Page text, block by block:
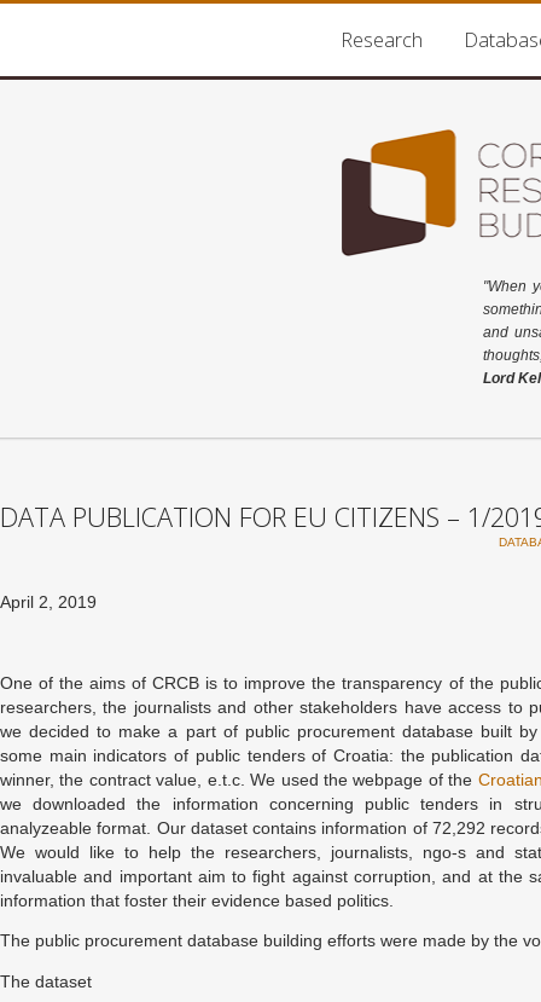
Research
"When
and
Lord
DATA PUBLICATION FOR EU CITIZENS – 1/
April 2, 2019
One of the aims of CRCB is to improve the transparency of the
researchers, the journalists and other stakeholders have access to
we decided to make a part of public procurement database built
some main indicators of public tenders of Croatia: the publication
winner, the contract value, e.t.c. We used the webpage of the
we downloaded the information concerning public tenders in
analyzeable format. Our dataset contains information of 72,292
We would like to help the researchers, journalists, ngo-s and
invaluable and important aim to fight against corruption, and at the
information that foster their evidence based politics.
The public procurement database building efforts were made by the
The dataset